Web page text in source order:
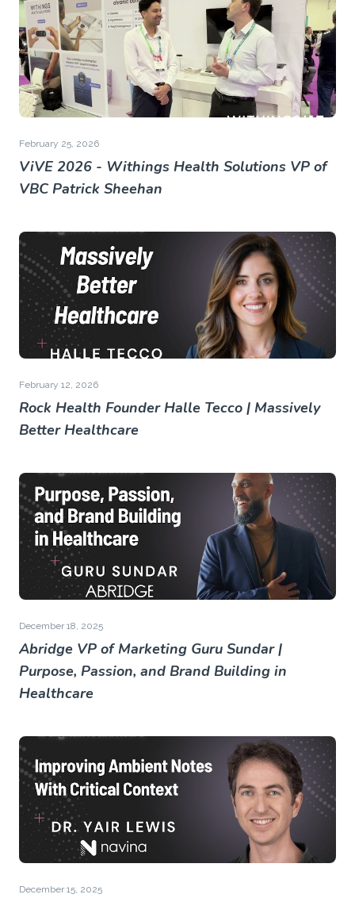
February 25, 2026
ViVE 2026 - Withings Health Solutions VP of
VBC Patrick Sheehan
February 12, 2026
Rock Health Founder Halle Tecco | Massively
Better Healthcare
December 18, 2025
Abridge VP of Marketing Guru Sundar |
Purpose, Passion, and Brand Building in
Healthcare
December 15, 2025